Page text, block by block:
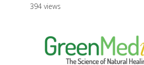
394 views